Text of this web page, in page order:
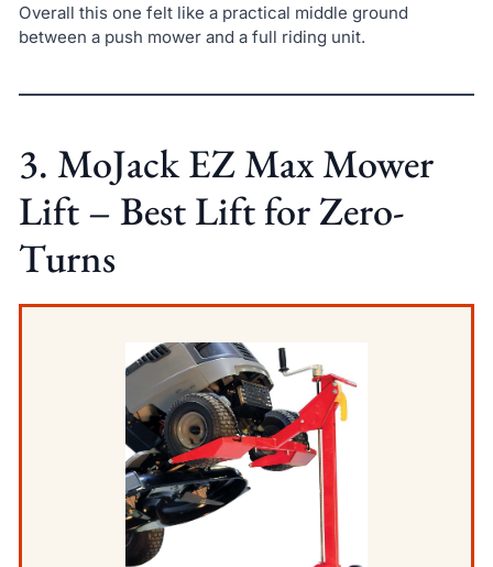
Overall this one felt like a practical middle ground
between a push mower and a full riding unit.
3. MoJack EZ Max Mower
Lift – Best Lift for Zero-
Turns